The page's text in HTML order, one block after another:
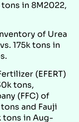
in 8M2022,
of Urea
175k tons in
(EFERT)
tons,
(FFC) of
and Fauji
tons in Aug-